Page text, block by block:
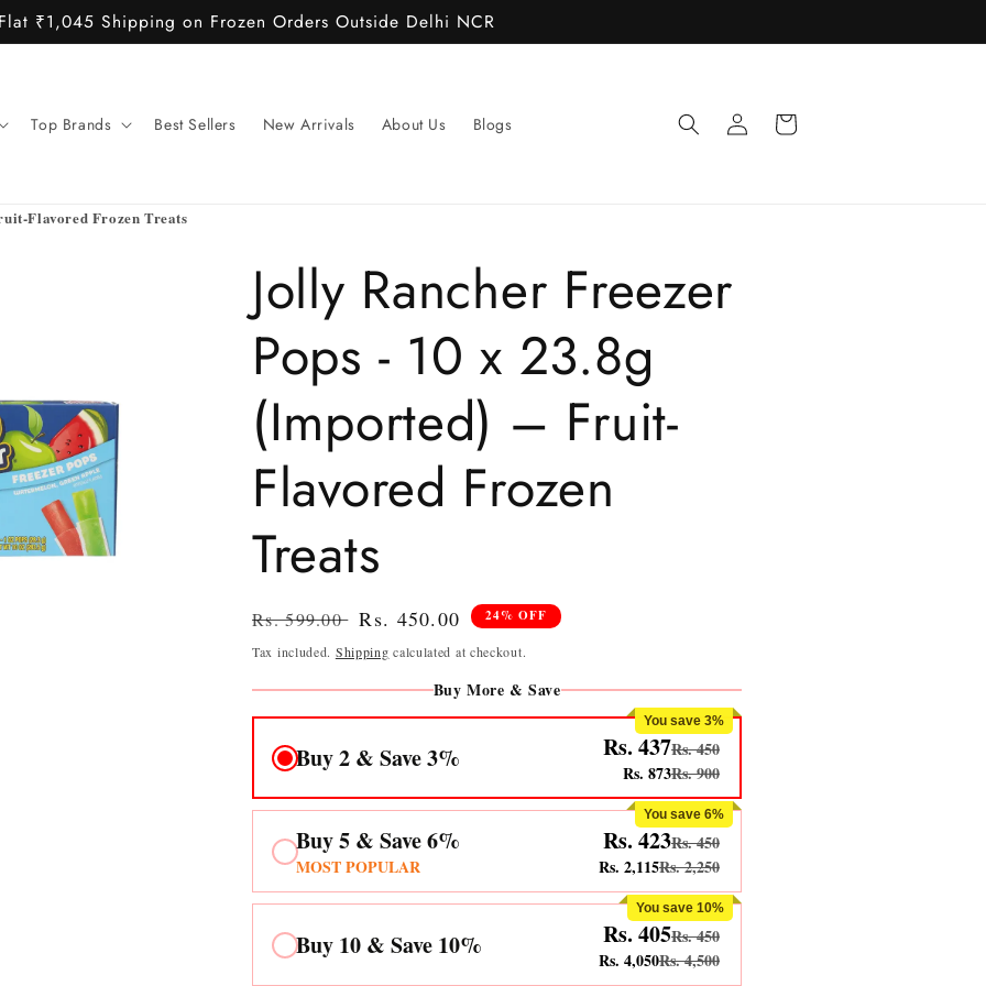
Flat ₹1,045 Shipping on Frozen Orders Outside Delhi NCR
Top Brands Best Sellers New Arrivals About Us Blogs
Log
in
Cart
Flavored Frozen Treats
Jolly Rancher Freezer
Pops - 10 x 23.8g
(Imported) – Fruit-
Flavored Frozen
Treats
Regular
price
Rs. 599.00
Sale
price
Rs. 450.00 24% OFF
Tax included. Shipping calculated at checkout.
Buy More & Save
You save 3%
Buy 2 & Save 3% Rs. 437Rs. 450
Rs. 873Rs. 900
You save 6%
Buy 5 & Save 6%
MOST POPULAR
Rs. 423Rs. 450
Rs. 2,115Rs. 2,250
You save 10%
Buy 10 & Save 10% Rs. 405Rs. 450
Rs. 4,050Rs. 4,500